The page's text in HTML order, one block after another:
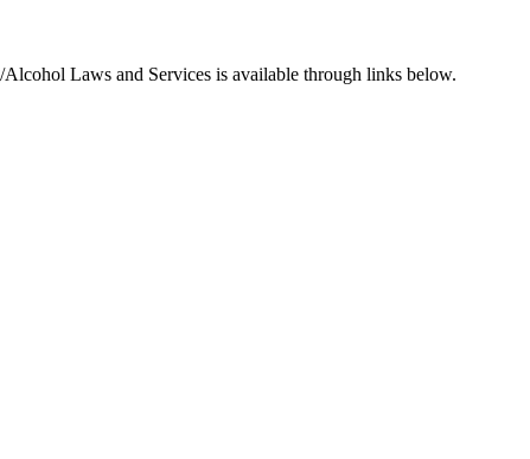
Laws and Services is available through links below.